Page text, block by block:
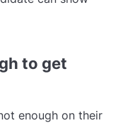
to get
enough on their